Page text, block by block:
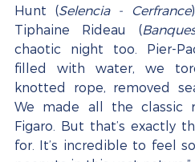
Hunt (Selencia - Cerfrance
Tiphaine Rideau (
chaotic night too. Pier-
filled with water, we
knotted rope, removed
We made all the classic
Figaro. But that’s exactly
for. It’s incredible to feel